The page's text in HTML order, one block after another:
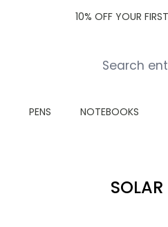
10% OFF YOUR
PENS NOTEBOOKS